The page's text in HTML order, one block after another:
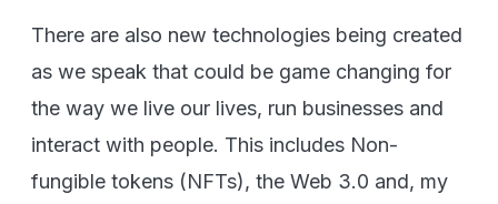
There are also new technologies being created
as we speak that could be game changing for
the way we live our lives, run businesses and
interact with people. This includes Non-
fungible tokens (NFTs), the Web 3.0 and, my